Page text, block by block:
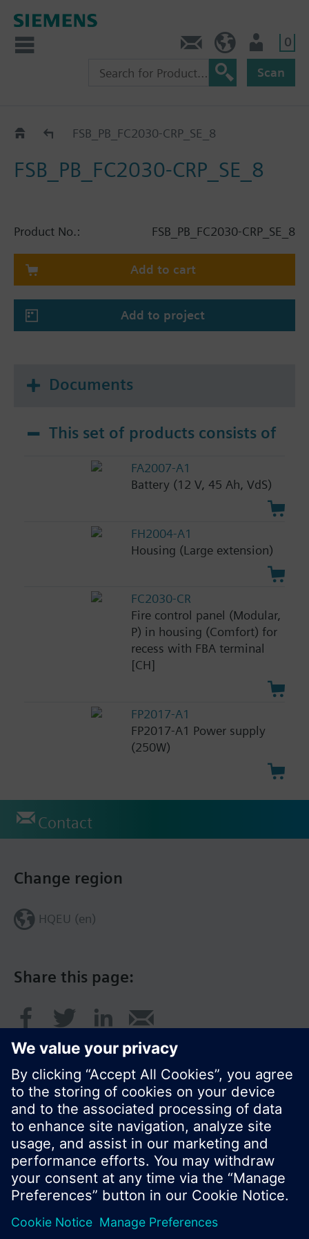
0
Scan
CatalogFSB_PB_FC2030-CRP_SE_8
FSB_PB_FC2030-CRP_SE_8
Product No.: FSB_PB_FC2030-CRP_SE_8
Add to cart
Add to project
Documents
This set of products consists of
FA2007-A1
Battery (12 V, 45 Ah, VdS)
FH2004-A1
Housing (Large extension)
FC2030-CR
Fire control panel (Modular,
P) in housing (Comfort) for
recess with FBA terminal
[CH]
FP2017-A1
FP2017-A1 Power supply
(250W)
Contact
Share this page:
Change region
HQEU (en)
© Siemens Switzerland Ltd. 2016
Product portfolio and prices can vary by country.